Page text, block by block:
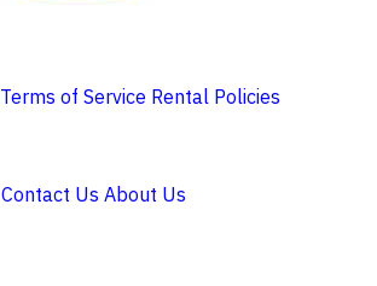
Terms of Service Rental Policies
Contact Us About Us